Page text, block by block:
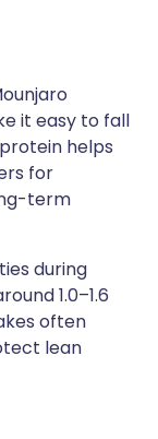
it easy to fall
helps
for
term
during
1.0–1.6
often
lean